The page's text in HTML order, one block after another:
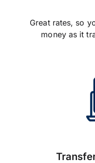
Great rates, so
money as it